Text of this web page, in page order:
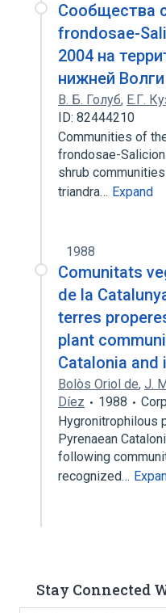
Сообщества
frondosae-
2004 на
нижней Волги
В. Б. Голуб, Е.Г.
ID: 82444210
Communities of
frondosae-
shrub
triandra… Expand
1988
Comunitats
de la
terres
plant
Catalonia
Bolòs Oriol de, J.
Díez
1988
Hygronitrophilous
Pyrenaean
following
recognized…
Stay Connected